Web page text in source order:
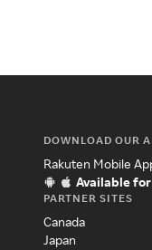
DOWNLOAD OUR
Rakuten Mobile
Available
PARTNER SITES
Canada
Japan